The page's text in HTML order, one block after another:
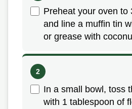
Preheat your oven to
and line a muffin tin
or grease with
In a small bowl, toss
with 1 tablespoon of